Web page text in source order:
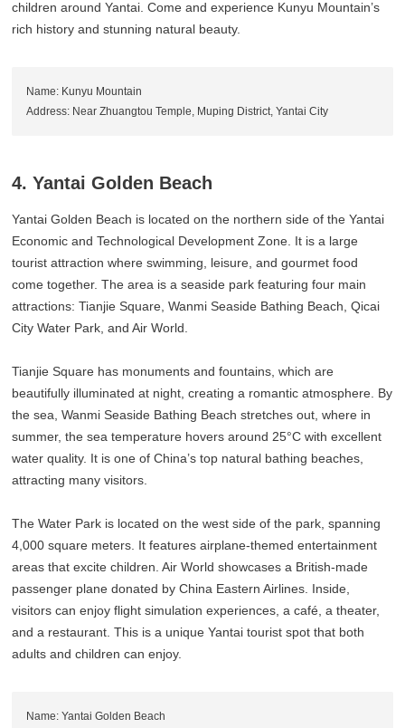
children around Yantai. Come and experience Kunyu Mountain’s
rich history and stunning natural beauty.
Name: Kunyu Mountain
Address: Near Zhuangtou Temple, Muping District, Yantai City
4. Yantai Golden Beach
Yantai Golden Beach is located on the northern side of the Yantai
Economic and Technological Development Zone. It is a large
tourist attraction where swimming, leisure, and gourmet food
come together. The area is a seaside park featuring four main
attractions: Tianjie Square, Wanmi Seaside Bathing Beach, Qicai
City Water Park, and Air World.
Tianjie Square has monuments and fountains, which are
beautifully illuminated at night, creating a romantic atmosphere. By
the sea, Wanmi Seaside Bathing Beach stretches out, where in
summer, the sea temperature hovers around 25°C with excellent
water quality. It is one of China’s top natural bathing beaches,
attracting many visitors.
The Water Park is located on the west side of the park, spanning
4,000 square meters. It features airplane-themed entertainment
areas that excite children. Air World showcases a British-made
passenger plane donated by China Eastern Airlines. Inside,
visitors can enjoy flight simulation experiences, a café, a theater,
and a restaurant. This is a unique Yantai tourist spot that both
adults and children can enjoy.
Name: Yantai Golden Beach